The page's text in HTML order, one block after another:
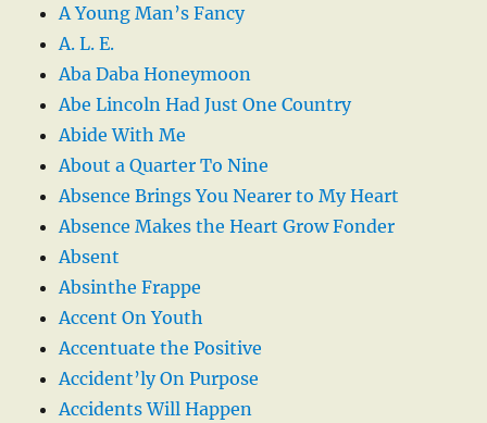
A Young Man’s Fancy
A. L. E.
Aba Daba Honeymoon
Abe Lincoln Had Just One Country
Abide With Me
About a Quarter To Nine
Absence Brings You Nearer to My Heart
Absence Makes the Heart Grow Fonder
Absent
Absinthe Frappe
Accent On Youth
Accentuate the Positive
Accident’ly On Purpose
Accidents Will Happen